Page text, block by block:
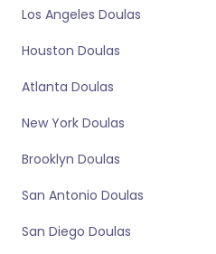
Los Angeles Doulas
Houston Doulas
Atlanta Doulas
New York Doulas
Brooklyn Doulas
San Antonio Doulas
San Diego Doulas